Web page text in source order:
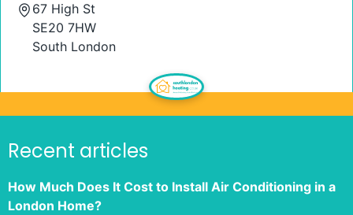
67 High St
SE20 7HW
South London
Recent articles
How Much Does It Cost to Install Air Conditioning in a
London Home?